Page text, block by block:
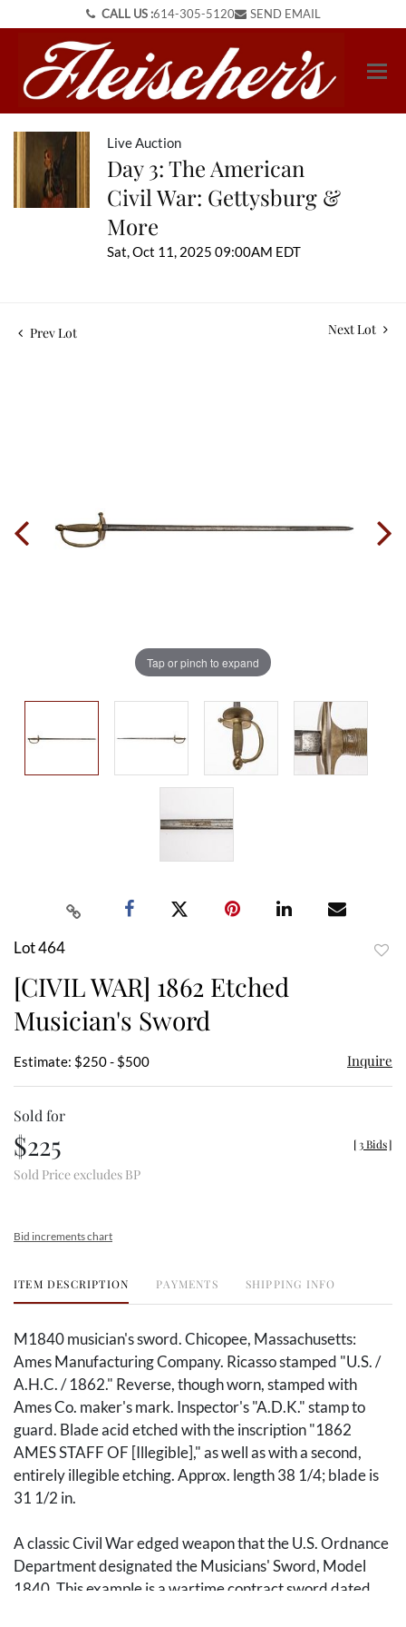
CALL US :614-305-5120 SEND EMAIL
Live Auction
Day 3: The American
Civil War: Gettysburg &
More
Sat, Oct 11, 2025 09:00AM EDT
Prev Lot Next Lot
Tap or pinch to expand
Lot 464
[CIVIL WAR] 1862 Etched
Musician's Sword
Estimate: $250 - $500 Inquire
Sold for
$225
Sold Price excludes BP
[3 Bids]
Bid increments chart
ITEM DESCRIPTION PAYMENTS SHIPPING INFO
M1840 musician's sword. Chicopee, Massachusetts:
Ames Manufacturing Company. Ricasso stamped "U.S. /
A.H.C. / 1862." Reverse, though worn, stamped with
Ames Co. maker's mark. Inspector's "A.D.K." stamp to
guard. Blade acid etched with the inscription "1862
AMES STAFF OF [Illegible]," as well as with a second,
entirely illegible etching. Approx. length 38 1/4; blade is
31 1/2 in.
A classic Civil War edged weapon that the U.S. Ordnance
Department designated the Musicians' Sword, Model
1840. This example is a wartime contract sword dated